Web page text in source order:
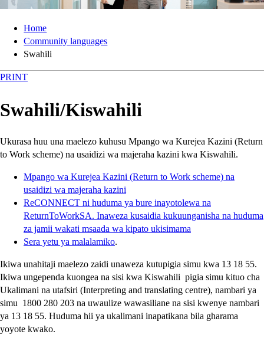
Home
Community languages
Swahili
PRINT
Swahili/Kiswahili
Ukurasa huu una maelezo kuhusu Mpango wa Kurejea Kazini (Return
to Work scheme) na usaidizi wa majeraha kazini kwa Kiswahili.
Mpango wa Kurejea Kazini (Return to Work scheme) na
usaidizi wa majeraha kazini
ReCONNECT ni huduma ya bure inayotolewa na
ReturnToWorkSA. Inaweza kusaidia kukuunganisha na huduma
za jamii wakati msaada wa kipato ukisimama
Sera yetu ya malalamiko.
Ikiwa unahitaji maelezo zaidi unaweza kutupigia simu kwa 13 18 55.
Ikiwa ungependa kuongea na sisi kwa Kiswahili pigia simu kituo cha
Ukalimani na utafsiri (Interpreting and translating centre), nambari ya
simu 1800 280 203 na uwaulize wawasiliane na sisi kwenye nambari
ya 13 18 55. Huduma hii ya ukalimani inapatikana bila gharama
yoyote kwako.